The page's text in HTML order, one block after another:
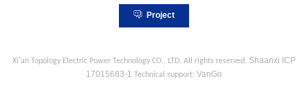
Project
Xi'an Topology Electric Power Technology CO., LTD. All rights reserved. Shaanxi ICP
17015683-1 Technical support: VanGo